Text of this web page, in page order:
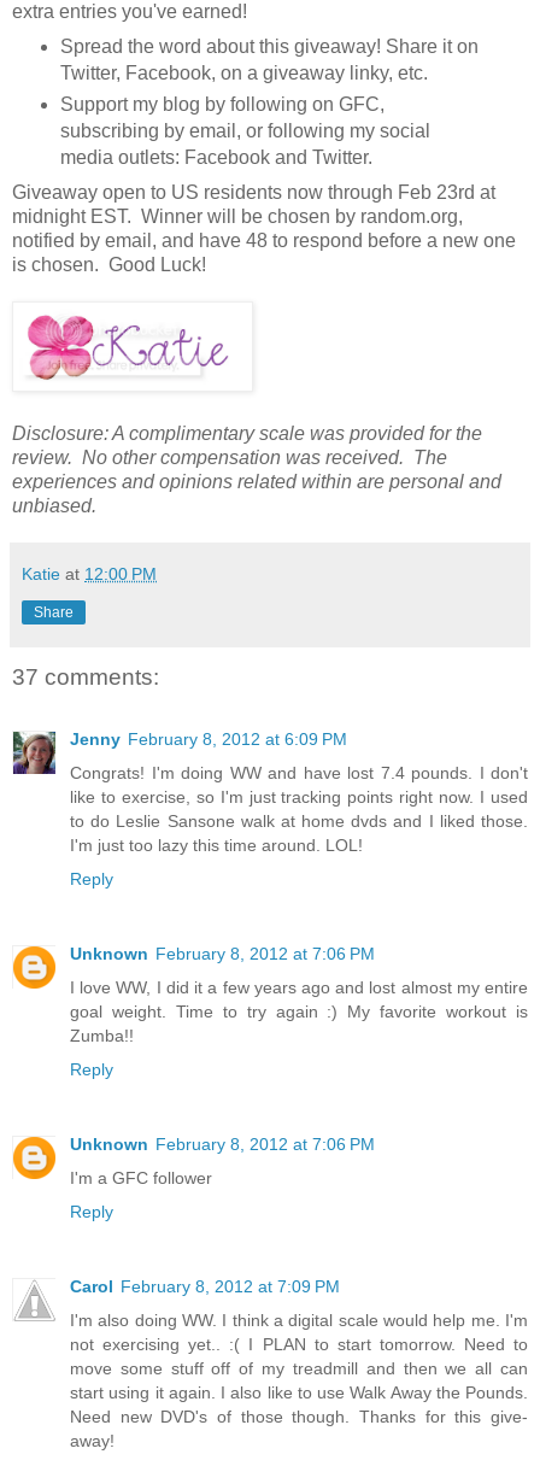
extra entries you've earned!
Spread the word about this giveaway! Share it on
Twitter, Facebook, on a giveaway linky, etc.
Support my blog by following on GFC,
subscribing by email, or following my social
media outlets: Facebook and Twitter.
Giveaway open to US residents now through Feb 23rd at
midnight EST. Winner will be chosen by random.org,
notified by email, and have 48 to respond before a new one
is chosen. Good Luck!
Disclosure: A complimentary scale was provided for the
review. No other compensation was received. The
experiences and opinions related within are personal and
unbiased.
Katie at 12:00 PM
Share
37 comments:
Jenny February 8, 2012 at 6:09 PM
Congrats! I'm doing WW and have lost 7.4 pounds. I don't
like to exercise, so I'm just tracking points right now. I used
to do Leslie Sansone walk at home dvds and I liked those.
I'm just too lazy this time around. LOL!
Reply
Unknown February 8, 2012 at 7:06 PM
I love WW, I did it a few years ago and lost almost my entire
goal weight. Time to try again :) My favorite workout is
Zumba!!
Reply
Unknown February 8, 2012 at 7:06 PM
I'm a GFC follower
Reply
Carol February 8, 2012 at 7:09 PM
I'm also doing WW. I think a digital scale would help me. I'm
not exercising yet.. :( I PLAN to start tomorrow. Need to
move some stuff off of my treadmill and then we all can
start using it again. I also like to use Walk Away the Pounds.
Need new DVD's of those though. Thanks for this give-
away!